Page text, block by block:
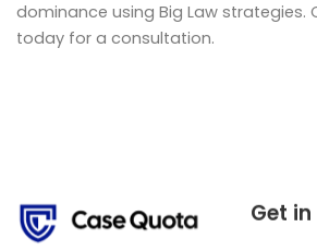
dominance using Big Law strategies.
today for a consultation.
Get